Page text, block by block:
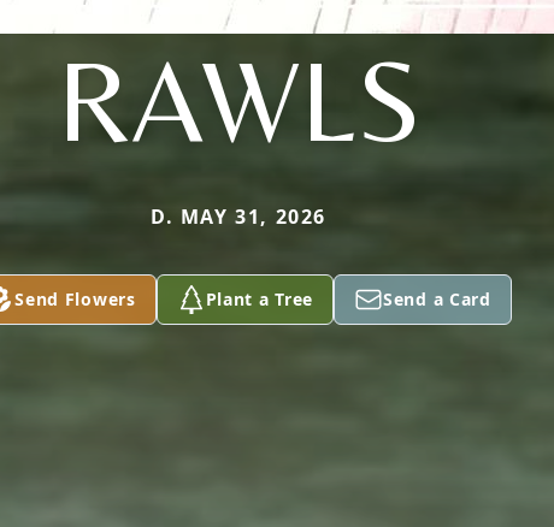
RAWLS
D. MAY 31, 2026
Send Flowers Plant a Tree Send a Card